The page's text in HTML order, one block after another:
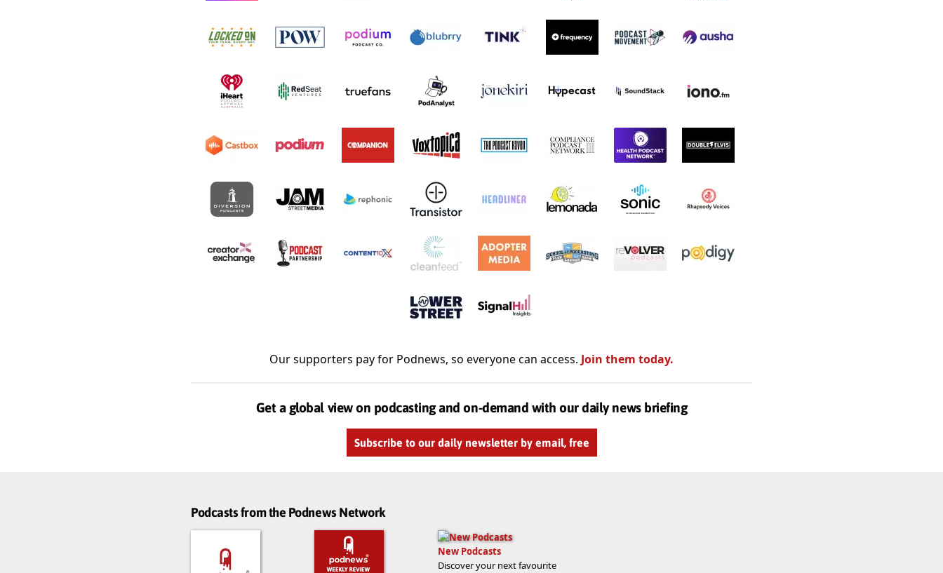
Our supporters pay for Podnews, so everyone can access. Join them today.
Get a global view on podcasting and on-demand with our daily news briefing
Subscribe to our daily newsletter by email, free
Podcasts from the Podnews Network
New Podcasts
Discover your next favourite